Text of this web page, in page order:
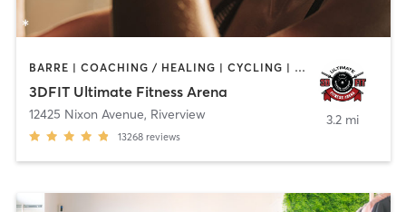
BARRE | COACHING / HEALING | CYCLING | DANCE | NUTRITION | OTHER | PERSONAL TRAINING | PILATES | SPORTS | WEIGHT TRAINING | YOGA
3DFIT Ultimate Fitness Arena
12425 Nixon Avenue, Riverview
13268 reviews
3.2 mi